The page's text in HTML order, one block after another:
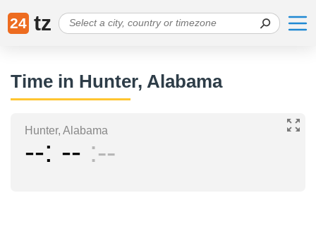
24 tz
Time in Hunter, Alabama
Hunter, Alabama
-- -- --